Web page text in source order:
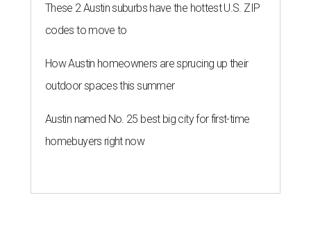
These 2 Austin suburbs have the hottest U.S. ZIP
codes to move to
How Austin homeowners are sprucing up their
outdoor spaces this summer
Austin named No. 25 best big city for first-time
homebuyers right now